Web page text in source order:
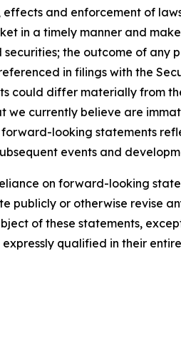
and enforcement of
in a timely manner and
the outcome of
in filings with the
could differ materially from
we currently believe are
looking statements
events and
on forward-looking
publicly or otherwise revise
of these statements,
qualified in their